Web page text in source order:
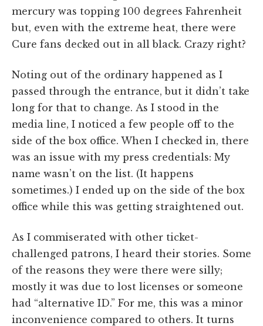
mercury was topping 100 degrees Fahrenheit
but, even with the extreme heat, there were
Cure fans decked out in all black. Crazy right?
Noting out of the ordinary happened as I
passed through the entrance, but it didn’t take
long for that to change. As I stood in the
media line, I noticed a few people off to the
side of the box office. When I checked in, there
was an issue with my press credentials: My
name wasn’t on the list. (It happens
sometimes.) I ended up on the side of the box
office while this was getting straightened out.
As I commiserated with other ticket-
challenged patrons, I heard their stories. Some
of the reasons they were there were silly;
mostly it was due to lost licenses or someone
had “alternative ID.” For me, this was a minor
inconvenience compared to others. It turns